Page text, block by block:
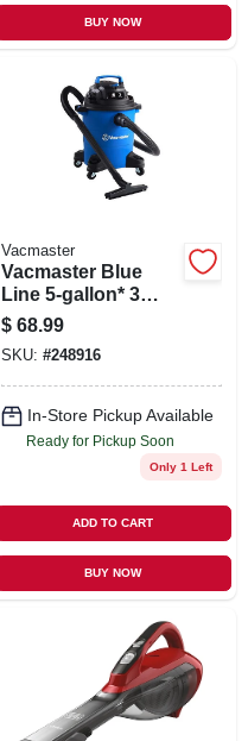
BUY NOW
Vacmaster
Vacmaster Blue
Line 5-gallon* 3
Peak Hp Wet/dry
Vacuum Voc507pf
$ 68.99
SKU: #248916
In-Store Pickup Available
Ready for Pickup Soon
Only 1 Left
ADD TO CART
BUY NOW